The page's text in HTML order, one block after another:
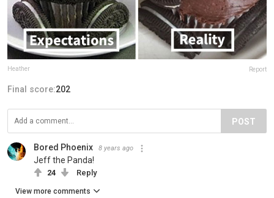
Heather Report
Final score:202
POST
Bored Phoenix 8 years ago
Jeff the Panda!
24 Reply
View more comments